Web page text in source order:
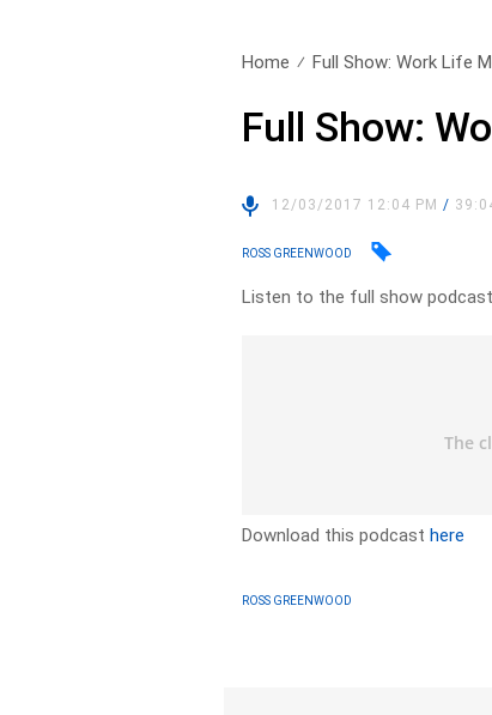
Home Full Show: Work Life
Full Show:
12/03/2017 12:04 PM/
ROSS GREENWOOD
Listen to the full show podcast
Download this podcasthere
ROSS GREENWOOD